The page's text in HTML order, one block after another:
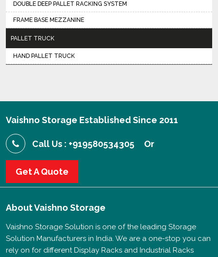
DOUBLE DEEP PALLET RACKING SYSTEM
FRAME BASE MEZZANINE
PALLET TRUCK
HAND PALLET TRUCK
Vaishno Storage Established Since 2011
Call Us : +919580534305 Or
Get A Quote
AboutVaishno Storage
Vaishno Storage Solution is one of the leading Storage
Solution Manufacturers in India. We are a one-stop you can
rely on for different Display Racks and Industrial Racks